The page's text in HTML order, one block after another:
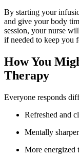
By starting your
and give your body
session, your nurse
if needed to keep you
How You
Therapy
Everyone responds
Refreshed and
Mentally
More energized